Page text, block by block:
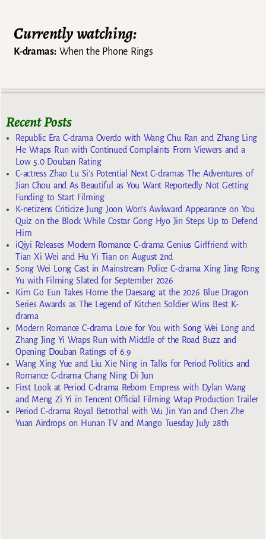
Currently watching:
K-dramas:When the Phone Rings
Recent Posts
Republic Era C-drama Overdo with Wang Chu Ran and Zhang Ling
He Wraps Run with Continued Complaints From Viewers and a
Low 5.0 Douban Rating
C-actress Zhao Lu Si’s Potential Next C-dramas The Adventures of
Jian Chou and As Beautiful as You Want Reportedly Not Getting
Funding to Start Filming
K-netizens Criticize Jung Joon Won’s Awkward Appearance on You
Quiz on the Block While Costar Gong Hyo Jin Steps Up to Defend
Him
iQiyi Releases Modern Romance C-drama Genius Girlfriend with
Tian Xi Wei and Hu Yi Tian on August 2nd
Song Wei Long Cast in Mainstream Police C-drama Xing Jing Rong
Yu with Filming Slated for September 2026
Kim Go Eun Takes Home the Daesang at the 2026 Blue Dragon
Series Awards as The Legend of Kitchen Soldier Wins Best K-
drama
Modern Romance C-drama Love for You with Song Wei Long and
Zhang Jing Yi Wraps Run with Middle of the Road Buzz and
Opening Douban Ratings of 6.9
Wang Xing Yue and Liu Xie Ning in Talks for Period Politics and
Romance C-drama Chang Ning Di Jun
First Look at Period C-drama Reborn Empress with Dylan Wang
and Meng Zi Yi in Tencent Official Filming Wrap Production Trailer
Period C-drama Royal Betrothal with Wu Jin Yan and Chen Zhe
Yuan Airdrops on Hunan TV and Mango Tuesday July 28th